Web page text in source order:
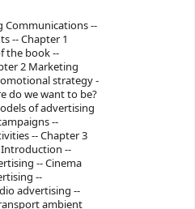
Communications --
-- Chapter 1
the book --
2 Marketing
strategy -
do we want to be?
of advertising
--
-- Chapter 3
Introduction --
-- Cinema
--
advertising --
ambient